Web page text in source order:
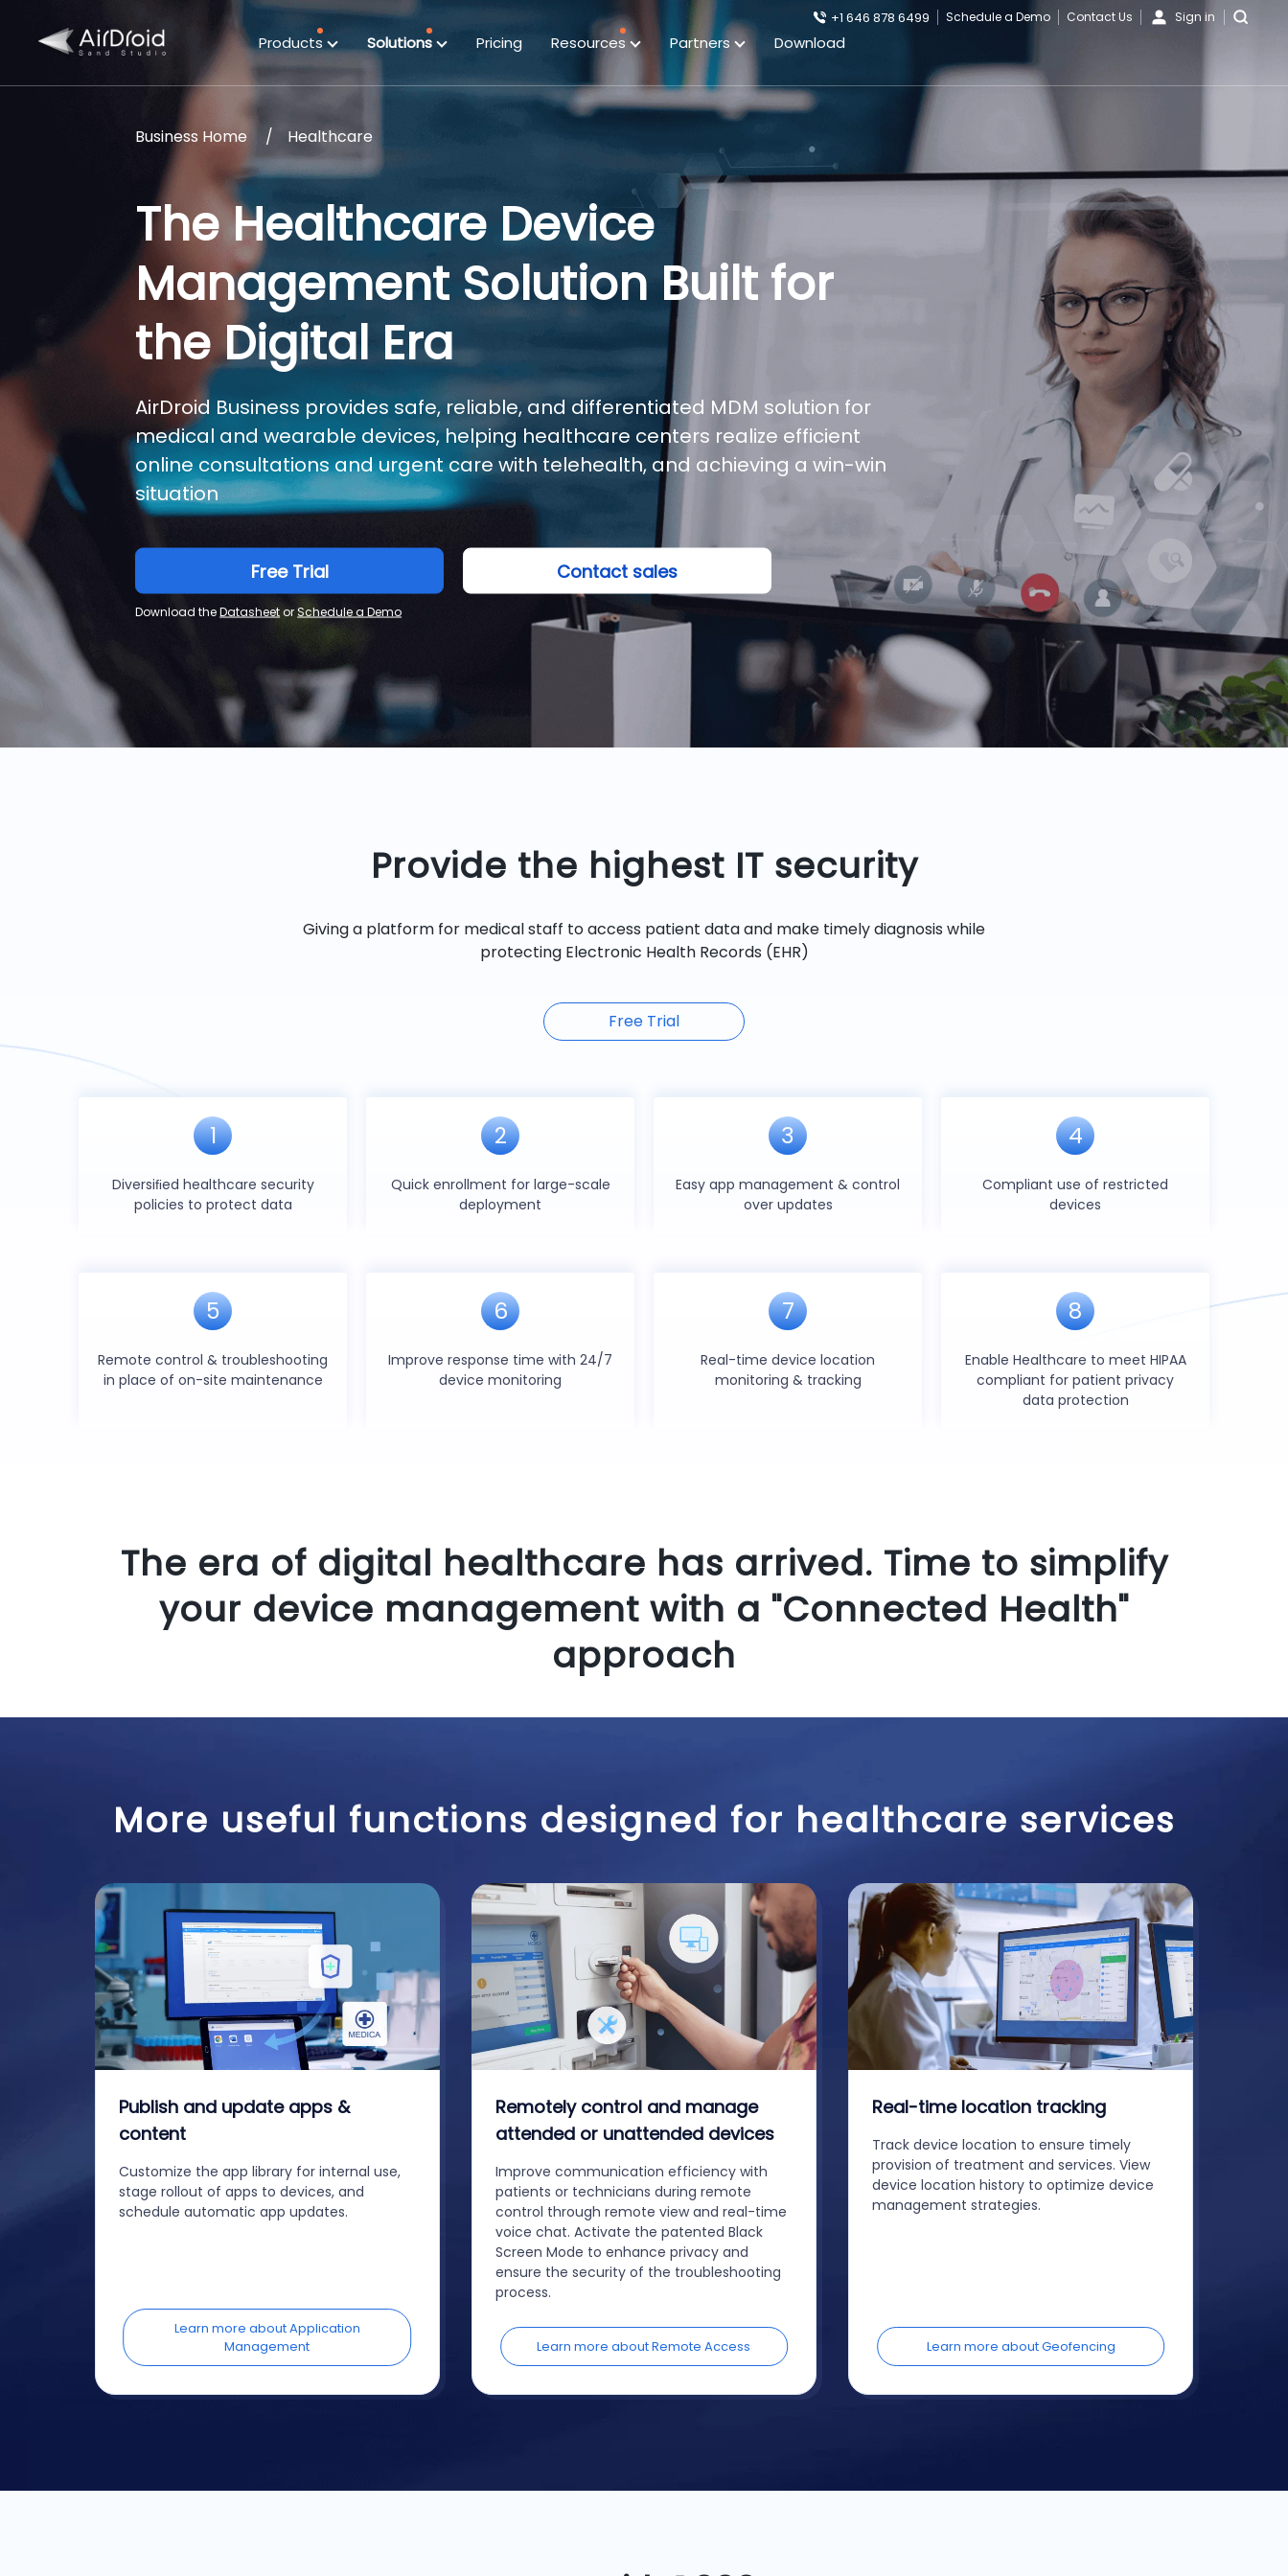
Products Solutions Pricing Resources Partners Download
+1 646 878 6499 Schedule a Demo Contact Us Sign in
Business Home Healthcare
The Healthcare Device
Management Solution Built for
the Digital Era
AirDroid Business provides safe, reliable, and differentiated MDM solution for
medical and wearable devices, helping healthcare centers realize efficient
online consultations and urgent care with telehealth, and achieving a win-win
situation
Free Trial Contact sales
Download theDatasheetorSchedule a Demo
Provide the highest IT security
Giving a platform for medical staff to access patient data and make timely diagnosis while
protecting Electronic Health Records (EHR)
Free Trial
1
Diversiﬁed healthcare security
policies to protect data
2
Quick enrollment for large-scale
deployment
3
Easy app management & control
over updates
4
Compliant use of restricted
devices
5
Remote control & troubleshooting
in place of on-site maintenance
6
Improve response time with 24/7
device monitoring
7
Real-time device location
monitoring & tracking
8
Enable Healthcare to meet HIPAA
compliant for patient privacy
data protection
The era of digital healthcare has arrived. Time to simplify
your device management with a "Connected Health"
approach
More useful functions designed for healthcare services
Publish and update apps &
content
Customize the app library for internal use,
stage rollout of apps to devices, and
schedule automatic app updates.
Learn more about Application
Management
Remotely control and manage
attended or unattended devices
Improve communication efficiency with
patients or technicians during remote
control through remote view and real-time
voice chat. Activate the patented Black
Screen Mode to enhance privacy and
ensure the security of the troubleshooting
process.
Learn more about Remote Access
Real-time location tracking
Track device location to ensure timely
provision of treatment and services. View
device location history to optimize device
management strategies.
Learn more about Geofencing